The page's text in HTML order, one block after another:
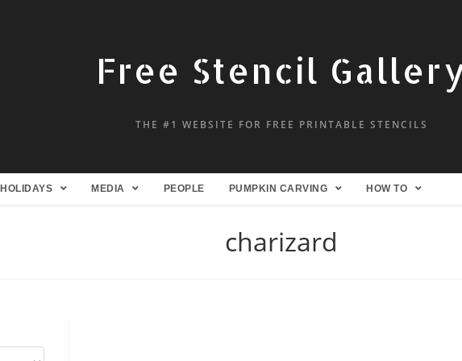
Free Stencil
THE #1 WEBSITE FOR FREE PRINTABLE STENCILS
HOLIDAYS MEDIA PEOPLE PUMPKIN CARVING HOW TO
charizard